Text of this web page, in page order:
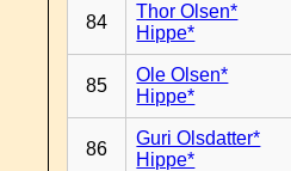
84
Thor Olsen*
Hippe*
85
Ole Olsen*
Hippe*
86
Guri Olsdatter*
Hippe*